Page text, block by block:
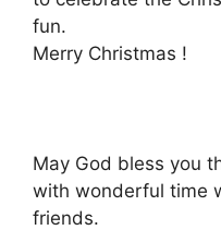
fun.
Merry Christmas !
May God bless you
with wonderful time
friends.